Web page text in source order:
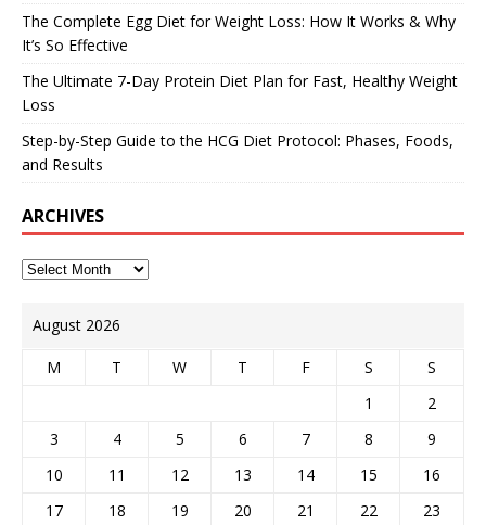
The Complete Egg Diet for Weight Loss: How It Works & Why
It’s So Effective
The Ultimate 7-Day Protein Diet Plan for Fast, Healthy Weight
Loss
Step-by-Step Guide to the HCG Diet Protocol: Phases, Foods,
and Results
ARCHIVES
August 2026
M T W T F S
S
1
2
3
4 5 6 7 8
9
10
11 12 13 14 15
16
17
18 19 20 21 22 23